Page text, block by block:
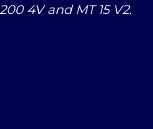
4V and MT 15 V2.